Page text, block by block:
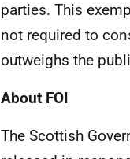
parties. This
not required to
outweighs the
About FOI
The Scottish